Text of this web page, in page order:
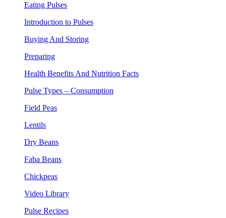
Eating Pulses
Introduction to Pulses
Buying And Storing
Preparing
Health Benefits And Nutrition Facts
Pulse Types – Consumption
Field Peas
Lentils
Dry Beans
Faba Beans
Chickpeas
Video Library
Pulse Recipes